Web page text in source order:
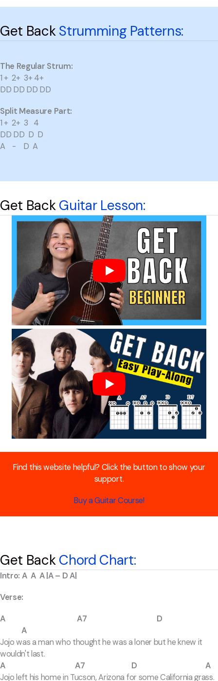
Get Back Strumming Patterns:
The Regular Strum:
1 + 2+ 3+ 4+
DD DD DD DD
Split Measure Part:
1 + 2+ 3 4
DD DD D D
A - D A
Get Back Guitar Lesson:
Find this website helpful? Click the button to show your
support.
Buy a Guitar Course!
Get Back Chord Chart:
Intro: A A A |A – D A|
Verse:
A A7 D
A
Jojo was a man who thought he was a loner but he knew it
wouldn't last.
A A7 D A
Jojo left his home in Tucson, Arizona for some California grass.